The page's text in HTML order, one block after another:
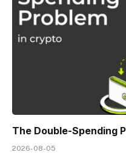
The Double-Spending
2026-08-05